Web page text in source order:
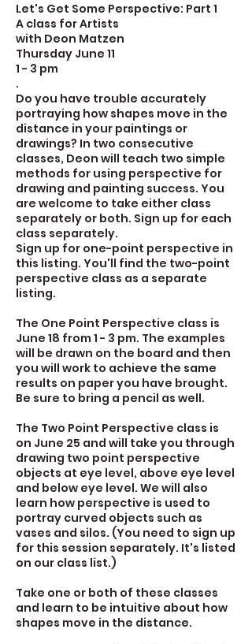
Let's Get Some Perspective: Part 1
A class for Artists
with Deon Matzen
Thursday June 11
1 - 3 pm
.
Do you have trouble accurately
portraying how shapes move in the
distance in your paintings or
drawings? In two consecutive
classes, Deon will teach two simple
methods for using perspective for
drawing and painting success. You
are welcome to take either class
separately or both. Sign up for each
class separately.
Sign up for one-point perspective in
this listing. You'll find the two-point
perspective class as a separate
listing.
The One Point Perspective class is
June 18 from 1 - 3 pm. The examples
will be drawn on the board and then
you will work to achieve the same
results on paper you have brought.
Be sure to bring a pencil as well.
The Two Point Perspective class is
on June 25 and will take you through
drawing two point perspective
objects at eye level, above eye level
and below eye level. We will also
learn how perspective is used to
portray curved objects such as
vases and silos. (You need to sign up
for this session separately. It's listed
on our class list.)
Take one or both of these classes
and learn to be intuitive about how
shapes move in the distance.